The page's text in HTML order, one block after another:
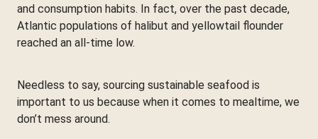
and consumption habits. In fact, over the past decade,
Atlantic populations of halibut and yellowtail flounder
reached an all-time low.
Needless to say, sourcing sustainable seafood is
important to us because when it comes to mealtime, we
don’t mess around.